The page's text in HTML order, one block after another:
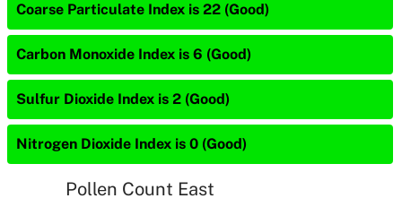
Coarse Particulate Index is 22 (Good)
Carbon Monoxide Index is 6 (Good)
Sulfur Dioxide Index is 2 (Good)
Nitrogen Dioxide Index is 0 (Good)
Pollen Count East